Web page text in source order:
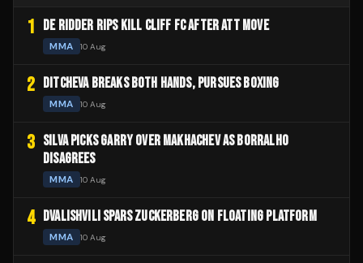
1 DE RIDDER RIPS KILL CLIFF FC AFTER ATT MOVE
MMA 10 Aug
2 DITCHEVA BREAKS BOTH HANDS, PURSUES BOXING
MMA 10 Aug
3 SILVA PICKS GARRY OVER MAKHACHEV AS BORRALHO
DISAGREES
MMA 10 Aug
4 DVALISHVILI SPARS ZUCKERBERG ON FLOATING PLATFORM
MMA 10 Aug